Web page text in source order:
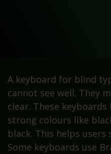
A keyboard for blind
cannot see well. They
clear. These
strong colours like
black. This helps users
Some keyboards use